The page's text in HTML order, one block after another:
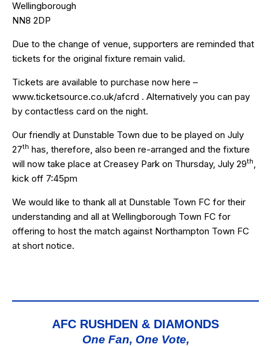
Wellingborough
NN8 2DP
Due to the change of venue, supporters are reminded that
tickets for the original fixture remain valid.
Tickets are available to purchase now here –
www.ticketsource.co.uk/afcrd . Alternatively you can pay
by contactless card on the night.
Our friendly at Dunstable Town due to be played on July
27th has, therefore, also been re-arranged and the fixture
will now take place at Creasey Park on Thursday, July 29th,
kick off 7:45pm
We would like to thank all at Dunstable Town FC for their
understanding and all at Wellingborough Town FC for
offering to host the match against Northampton Town FC
at short notice.
AFC RUSHDEN & DIAMONDS
One Fan, One Vote,